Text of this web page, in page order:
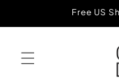
Free US